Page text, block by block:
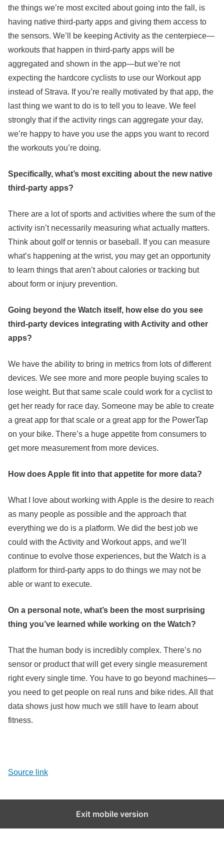
the things we’re most excited about going into the fall, is
having native third-party apps and giving them access to
the sensors. We’ll be keeping Activity as the centerpiece—
workouts that happen in third-party apps will be
aggregated and shown in the app—but we’re not
expecting the hardcore cyclists to use our Workout app
instead of Strava. If you’re really motivated by that app, the
last thing we want to do is to tell you to leave. We feel
strongly that if the activity rings can aggregate your day,
we’re happy to have you use the apps you want to record
the workouts you’re doing.
Specifically, what’s most exciting about the new native
third-party apps?
There are a lot of sports and activities where the sum of the
activity isn’t necessarily measuring what actually matters.
Think about golf or tennis or baseball. If you can measure
what’s happening at the wrist, you may get an opportunity
to learn things that aren’t about calories or tracking but
about form or injury prevention.
Going beyond the Watch itself, how else do you see
third-party devices integrating with Activity and other
apps?
We have the ability to bring in metrics from lots of different
devices. We see more and more people buying scales to
lose weight. But that same scale could work for a cyclist to
get her ready for race day. Someone may be able to create
a great app for that scale or a great app for the PowerTap
on your bike. There’s a huge appetite from consumers to
get more measurement from more devices.
How does Apple fit into that appetite for more data?
What I love about working with Apple is the desire to reach
as many people as possible and the approach that
everything we do is a platform. We did the best job we
could with the Activity and Workout apps, and we’ll
continue to evolve those experiences, but the Watch is a
platform for third-party apps to do things we may not be
able or want to execute.
On a personal note, what’s been the most surprising
thing you’ve learned while working on the Watch?
That the human body is incredibly complex. There’s no
sensor or product that will get every single measurement
right every single time. You have to go beyond machines—
you need to get people on real runs and bike rides. All that
data shows just how much we still have to learn about
fitness.
Source link
Exit mobile version